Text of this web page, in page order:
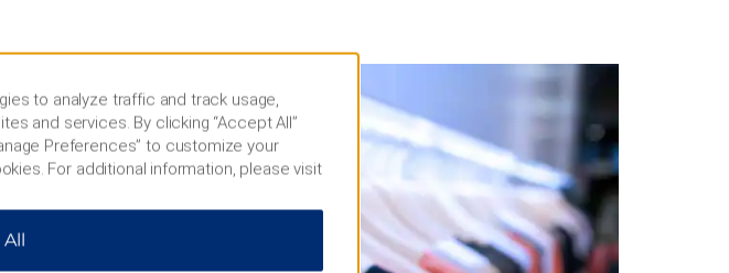
to analyze traffic and track usage,
and services. By clicking “Accept All”
Preferences” to customize your
For additional information, please visit